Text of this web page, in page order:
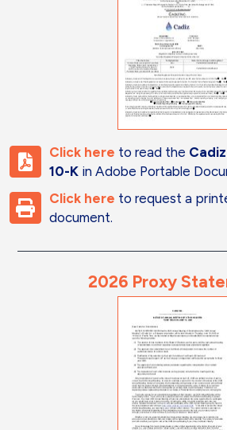
Click here to read the
10-K in Adobe Portable
Click here to request a
document.
2026 Proxy